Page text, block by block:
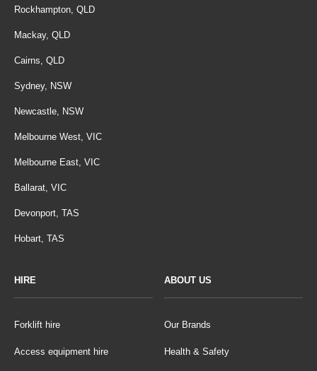
Rockhampton, QLD
Mackay, QLD
Cairns, QLD
Sydney, NSW
Newcastle, NSW
Melbourne West, VIC
Melbourne East, VIC
Ballarat, VIC
Devonport, TAS
Hobart, TAS
HIRE
Forklift hire
Access equipment hire
ABOUT US
Our Brands
Health & Safety